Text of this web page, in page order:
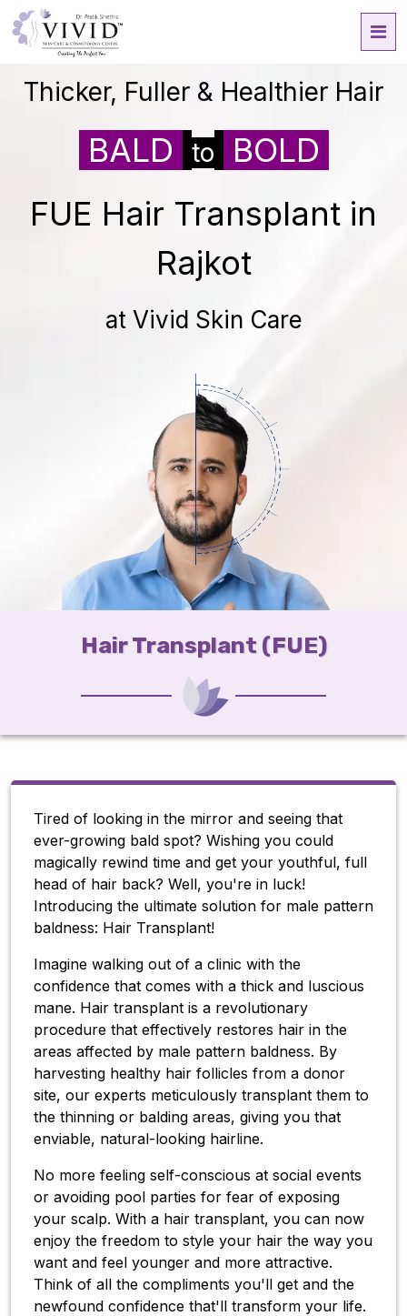
Thicker, Fuller & Healthier Hair
BALD to
BOLD
FUE Hair Transplant in
Rajkot
at Vivid Skin Care
Hair Transplant (FUE)
Tired of looking in the mirror and seeing that
ever-growing bald spot? Wishing you could
magically rewind time and get your youthful, full
head of hair back? Well, you're in luck!
Introducing the ultimate solution for male pattern
baldness: Hair Transplant!
Imagine walking out of a clinic with the
confidence that comes with a thick and luscious
mane. Hair transplant is a revolutionary
procedure that effectively restores hair in the
areas affected by male pattern baldness. By
harvesting healthy hair follicles from a donor
site, our experts meticulously transplant them to
the thinning or balding areas, giving you that
enviable, natural-looking hairline.
No more feeling self-conscious at social events
or avoiding pool parties for fear of exposing
your scalp. With a hair transplant, you can now
enjoy the freedom to style your hair the way you
want and feel younger and more attractive.
Think of all the compliments you'll get and the
newfound confidence that'll transform your life.